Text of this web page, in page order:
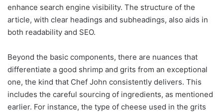
enhance search engine visibility. The structure of the
article, with clear headings and subheadings, also aids in
both readability and SEO.
Beyond the basic components, there are nuances that
differentiate a good shrimp and grits from an exceptional
one, the kind that Chef John consistently delivers. This
includes the careful sourcing of ingredients, as mentioned
earlier. For instance, the type of cheese used in the grits